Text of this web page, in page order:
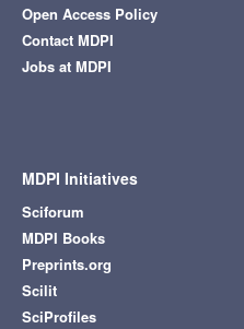
Open Access Policy
Contact MDPI
Jobs at MDPI
MDPI Initiatives
Sciforum
MDPI Books
Preprints.org
Scilit
SciProfiles